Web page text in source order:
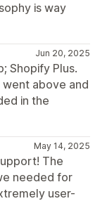
is way
Jun 20, 2025
Shopify Plus.
above and
in the
May 14, 2025
The
needed for
user-